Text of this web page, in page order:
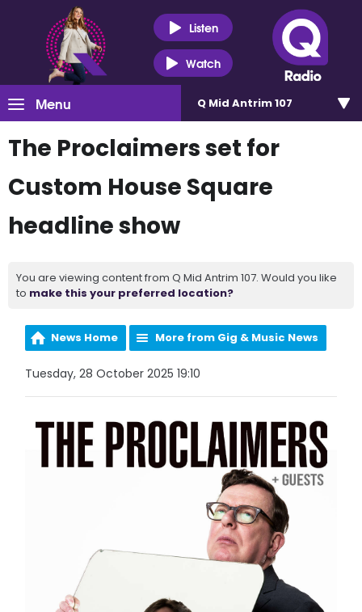
Listen
Watch
Menu Q Mid Antrim 107
The Proclaimers set for
Custom House Square
headline show
You are viewing content from Q Mid Antrim 107. Would you like
to make this your preferred location?
News Home More from Gig & Music News
Tuesday, 28 October 2025 19:10